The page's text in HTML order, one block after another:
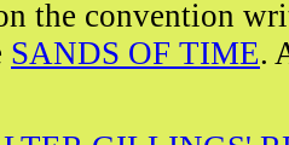
the convention
SANDS OF TIME.